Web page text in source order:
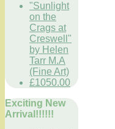
"Sunlight
on the
Crags at
Creswell"
by Helen
Tarr M.A
(Fine Art)
£1050.00
Exciting New
Arrival!!!!!!